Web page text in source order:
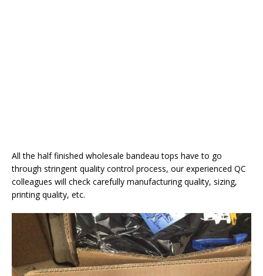
All the half finished wholesale bandeau tops have to go
through stringent quality control process, our experienced QC
colleagues will check carefully manufacturing quality, sizing,
printing quality, etc.